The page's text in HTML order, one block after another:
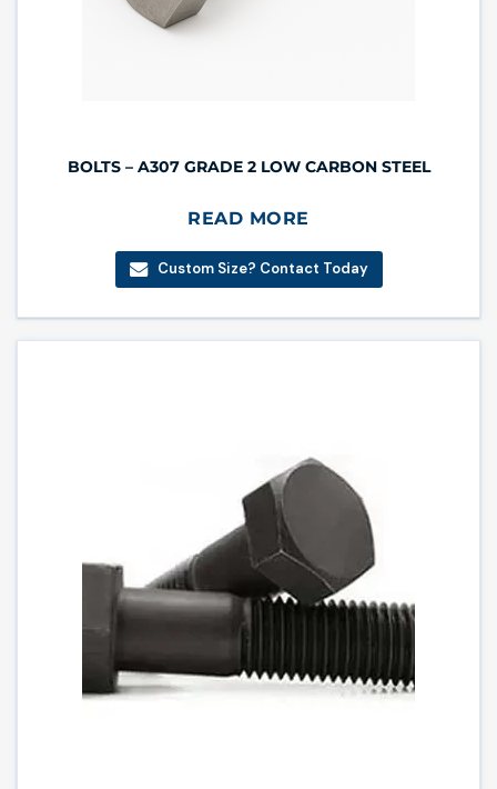
BOLTS – A307 GRADE 2 LOW CARBON STEEL
READ MORE
Custom Size? Contact Today